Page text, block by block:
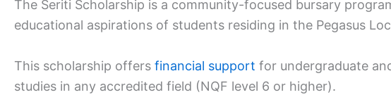
The Seriti Scholarship is a community-focused bursary
educational aspirations of students residing in the Pegasus
This scholarship offers financial support for undergraduate
studies in any accredited field (NQF level 6 or higher).